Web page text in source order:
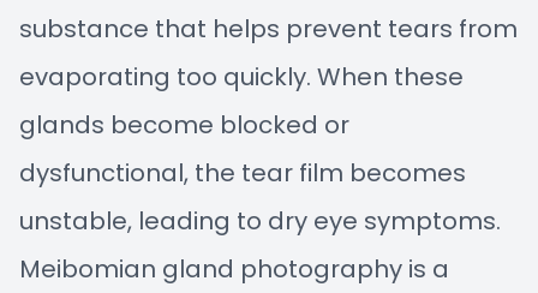
substance that helps prevent tears from
evaporating too quickly. When these
glands become blocked or
dysfunctional, the tear film becomes
unstable, leading to dry eye symptoms.
Meibomian gland photography is a